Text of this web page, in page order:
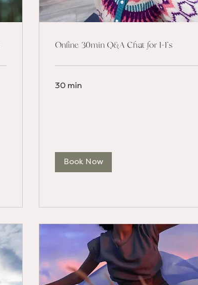
Online 30min Q&A Chat for 1-1's
30 min
Book Now